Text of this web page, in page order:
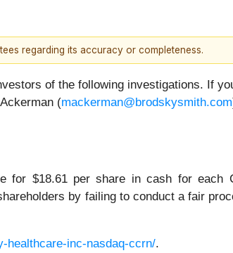
regarding its accuracy or completeness.
of the following investigations. If
(mackerman@brodskysmith.com
for $18.61 per share in cash for each
by failing to conduct a fair
healthcare-inc-nasdaq-ccrn/.